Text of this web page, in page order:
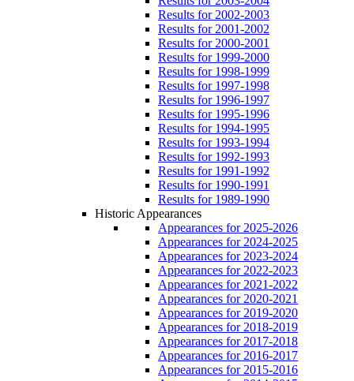
Results for 2002-2003
Results for 2001-2002
Results for 2000-2001
Results for 1999-2000
Results for 1998-1999
Results for 1997-1998
Results for 1996-1997
Results for 1995-1996
Results for 1994-1995
Results for 1993-1994
Results for 1992-1993
Results for 1991-1992
Results for 1990-1991
Results for 1989-1990
Historic Appearances
Appearances for 2025-2026
Appearances for 2024-2025
Appearances for 2023-2024
Appearances for 2022-2023
Appearances for 2021-2022
Appearances for 2020-2021
Appearances for 2019-2020
Appearances for 2018-2019
Appearances for 2017-2018
Appearances for 2016-2017
Appearances for 2015-2016